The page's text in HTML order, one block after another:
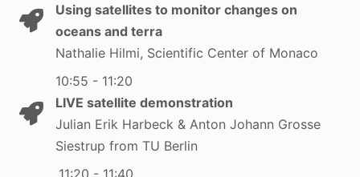
Using satellites to monitor changes on
oceans and terra
Nathalie Hilmi, Scientific Center of Monaco
10:55 - 11:20
LIVE satellite demonstration
Julian Erik Harbeck & Anton Johann Grosse
Siestrup from TU Berlin
11:20 - 11:40